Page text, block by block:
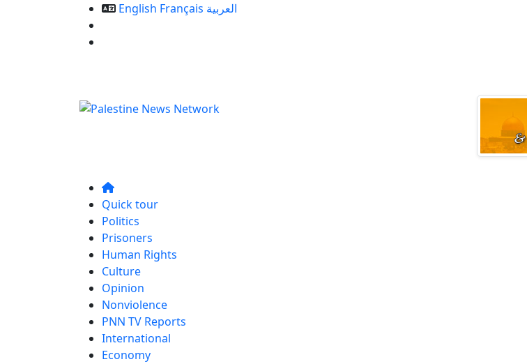
English Français العربية
Quick tour
Politics
Prisoners
Human Rights
Culture
Opinion
Nonviolence
PNN TV Reports
International
Economy